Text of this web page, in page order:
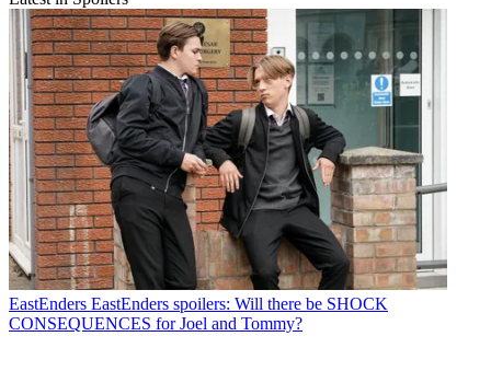
EastEnders EastEnders spoilers: Will there be SHOCK
CONSEQUENCES for Joel and Tommy?